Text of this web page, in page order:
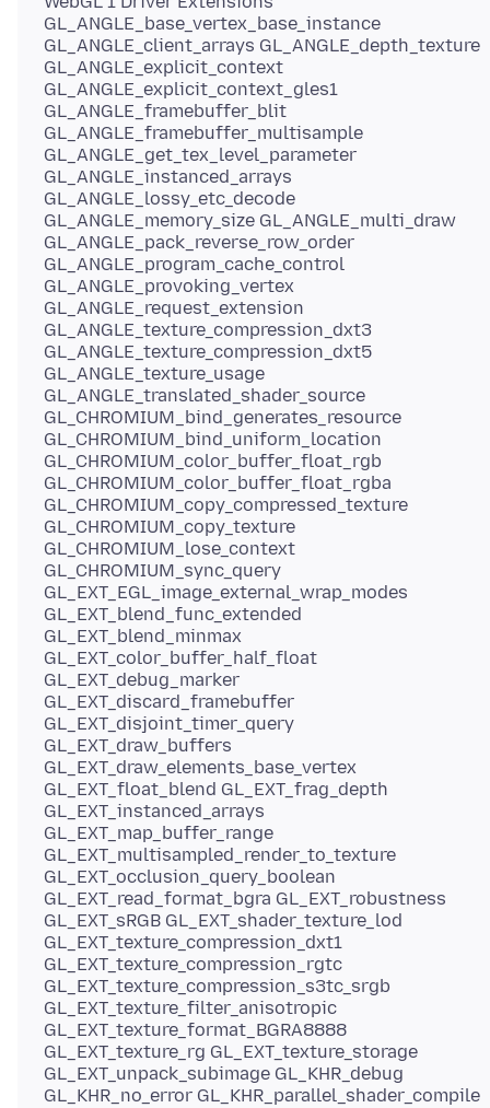
GL_ANGLE_base_vertex_base_instance
GL_ANGLE_client_arrays GL_ANGLE_depth_texture
GL_ANGLE_explicit_context
GL_ANGLE_explicit_context_gles1
GL_ANGLE_framebuffer_blit
GL_ANGLE_framebuffer_multisample
GL_ANGLE_get_tex_level_parameter
GL_ANGLE_instanced_arrays
GL_ANGLE_lossy_etc_decode
GL_ANGLE_memory_size GL_ANGLE_multi_draw
GL_ANGLE_pack_reverse_row_order
GL_ANGLE_program_cache_control
GL_ANGLE_provoking_vertex
GL_ANGLE_request_extension
GL_ANGLE_texture_compression_dxt3
GL_ANGLE_texture_compression_dxt5
GL_ANGLE_texture_usage
GL_ANGLE_translated_shader_source
GL_CHROMIUM_bind_generates_resource
GL_CHROMIUM_bind_uniform_location
GL_CHROMIUM_color_buffer_float_rgb
GL_CHROMIUM_color_buffer_float_rgba
GL_CHROMIUM_copy_compressed_texture
GL_CHROMIUM_copy_texture
GL_CHROMIUM_lose_context
GL_CHROMIUM_sync_query
GL_EXT_EGL_image_external_wrap_modes
GL_EXT_blend_func_extended
GL_EXT_blend_minmax
GL_EXT_color_buffer_half_float
GL_EXT_debug_marker
GL_EXT_discard_framebuffer
GL_EXT_disjoint_timer_query
GL_EXT_draw_buffers
GL_EXT_draw_elements_base_vertex
GL_EXT_float_blend GL_EXT_frag_depth
GL_EXT_instanced_arrays
GL_EXT_map_buffer_range
GL_EXT_multisampled_render_to_texture
GL_EXT_occlusion_query_boolean
GL_EXT_read_format_bgra GL_EXT_robustness
GL_EXT_sRGB GL_EXT_shader_texture_lod
GL_EXT_texture_compression_dxt1
GL_EXT_texture_compression_rgtc
GL_EXT_texture_compression_s3tc_srgb
GL_EXT_texture_filter_anisotropic
GL_EXT_texture_format_BGRA8888
GL_EXT_texture_rg GL_EXT_texture_storage
GL_EXT_unpack_subimage GL_KHR_debug
GL_KHR_no_error GL_KHR_parallel_shader_compile